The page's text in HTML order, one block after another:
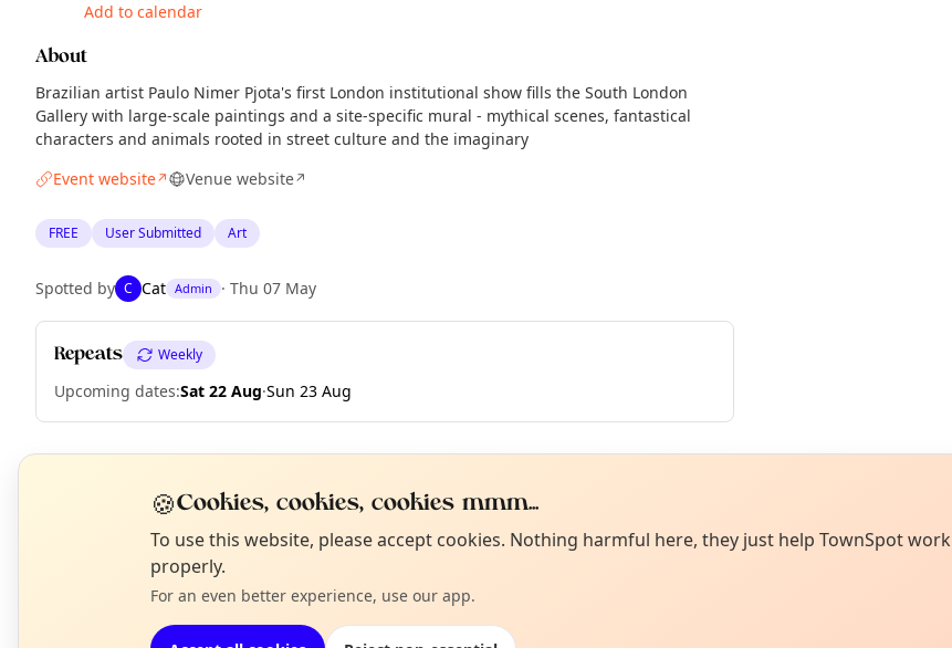
Add to calendar
About
Brazilian artist Paulo Nimer Pjota's first London institutional show fills the South London
Gallery with large-scale paintings and a site-specific mural - mythical scenes, fantastical
characters and animals rooted in street culture and the imaginary
Event website↗ Venue website↗
FREE User Submitted Art
Spotted by C Cat Admin · Thu 07 May
Repeats Weekly
Upcoming dates:Sat 22 Aug·Sun 23 Aug
EXPLORE LONDON
What's on in London
Browse events happening this week
Not from around here, huh?
Tell us your town →
🍪Cookies, cookies, cookies mmm...
To use this website, please accept cookies. Nothing harmful here, they just help TownSpot work
properly.
For an even better experience, use our app.